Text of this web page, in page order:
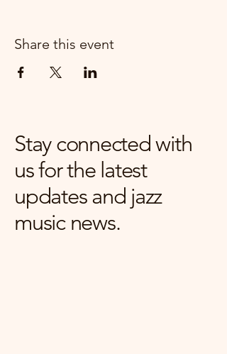
Share this event
Stay connected with
us for the latest
updates and jazz
music news.